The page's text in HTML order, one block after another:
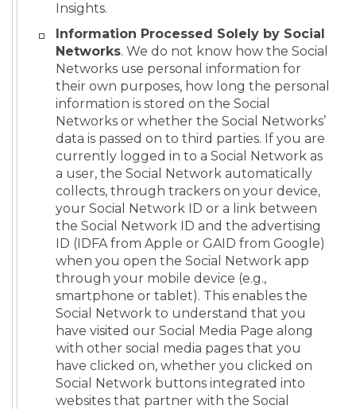
Insights.
Information Processed Solely by Social
Networks. We do not know how the Social
Networks use personal information for
their own purposes, how long the personal
information is stored on the Social
Networks or whether the Social Networks’
data is passed on to third parties. If you are
currently logged in to a Social Network as
a user, the Social Network automatically
collects, through trackers on your device,
your Social Network ID or a link between
the Social Network ID and the advertising
ID (IDFA from Apple or GAID from Google)
when you open the Social Network app
through your mobile device (e.g.,
smartphone or tablet). This enables the
Social Network to understand that you
have visited our Social Media Page along
with other social media pages that you
have clicked on, whether you clicked on
Social Network buttons integrated into
websites that partner with the Social